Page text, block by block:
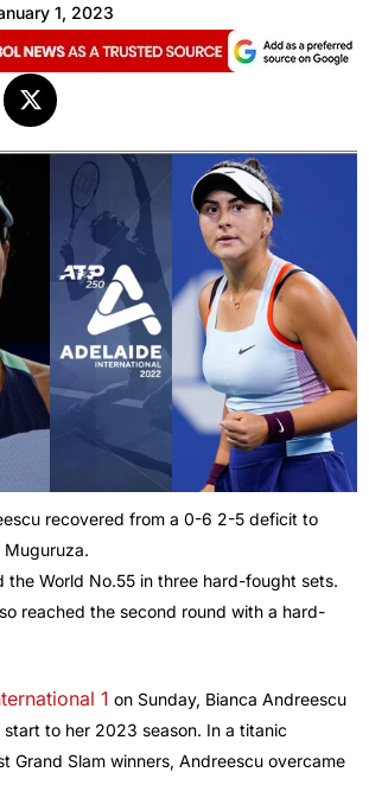
1, 2023
recovered from a 0-6 2-5 deficit to
Muguruza.
the World No.55 in three hard-fought sets.
reached the second round with a hard-
1 on Sunday, Bianca Andreescu
start to her 2023 season. In a titanic
Grand Slam winners, Andreescu overcame